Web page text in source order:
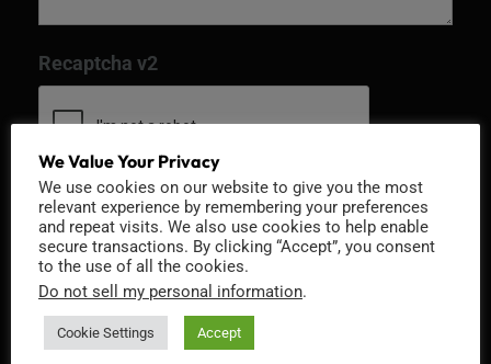
Recaptcha v2
We Value Your Privacy
We use cookies on our website to give you the most
relevant experience by remembering your preferences
and repeat visits. We also use cookies to help enable
secure transactions. By clicking “Accept”, you consent
to the use of all the cookies.
Do not sell my personal information.
Cookie Settings Accept